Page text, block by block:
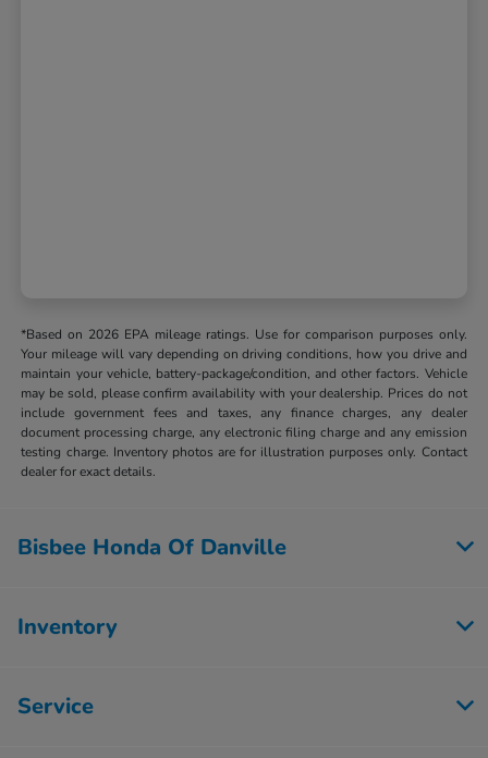
*Based on 2026 EPA mileage ratings. Use for comparison purposes only.
Your mileage will vary depending on driving conditions, how you drive and
maintain your vehicle, battery-package/condition, and other factors. Vehicle
may be sold, please confirm availability with your dealership. Prices do not
include government fees and taxes, any finance charges, any dealer
document processing charge, any electronic filing charge and any emission
testing charge. Inventory photos are for illustration purposes only. Contact
dealer for exact details.
Bisbee Honda Of Danville
Inventory
Service